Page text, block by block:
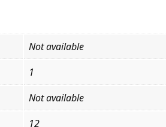
Not available
1
Not available
12